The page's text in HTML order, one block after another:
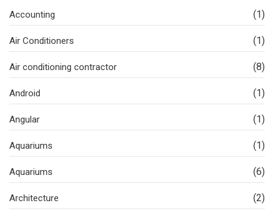
Accounting (1)
Air Conditioners (1)
Air conditioning contractor (8)
Android (1)
Angular (1)
Aquariums (1)
Aquariums (6)
Architecture (2)